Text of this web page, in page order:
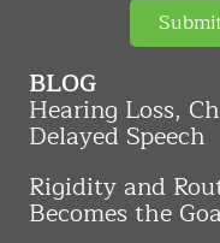
BLOG
Hearing Loss,
Delayed Speech
Rigidity and
Becomes the